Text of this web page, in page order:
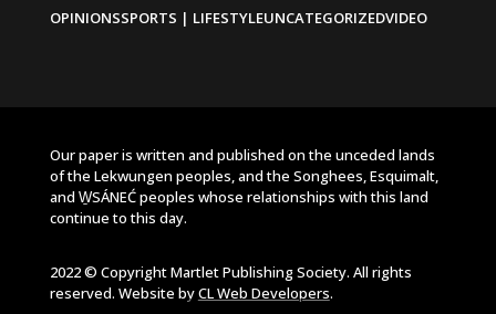
OPINIONSSPORTS | LIFESTYLEUNCATEGORIZEDVIDEO
Our paper is written and published on the unceded lands
of the Lekwungen peoples, and the Songhees, Esquimalt,
and W̱SÁNEĆ peoples whose relationships with this land
continue to this day.
2022 © Copyright Martlet Publishing Society. All rights
reserved. Website byCL Web Developers.